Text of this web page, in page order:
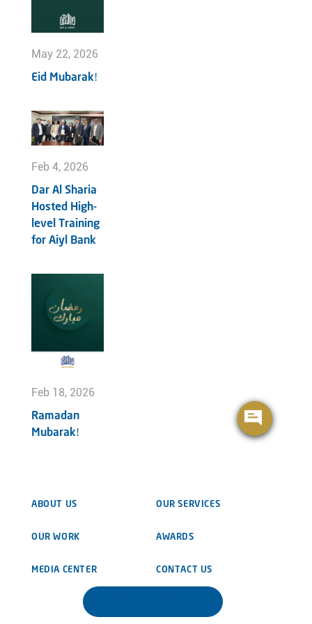
May 22, 2026
Eid Mubarak!
Feb 4, 2026
Dar Al Sharia
Hosted High-
level Training
for Aiyl Bank
Feb 18, 2026
Ramadan
Mubarak!
ABOUT US OUR SERVICES
OUR WORK AWARDS
MEDIA CENTER CONTACT US